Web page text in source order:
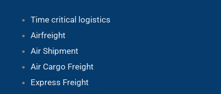
Time critical logistics
Airfreight
Air Shipment
Air Cargo Freight
Express Freight